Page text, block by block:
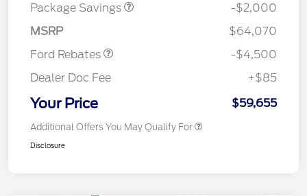
Package Savings
-$2,000
MSRP
$64,070
Ford Rebates
SSE Down Payment
Assistance
-$4,500
Dealer Doc Fee
+$85
Your Price $59,655
Additional Offers You May Qualify For
Disclosure